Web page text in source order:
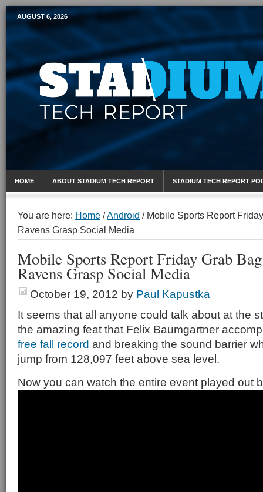
Mobile Sports Report
AUGUST 6, 2026
HOME ABOUT STADIUM TECH REPORT STADIUM TECH REPORT
You are here: Home /Android /Mobile Sports Report
Ravens Grasp Social Media
Mobile Sports Report Friday Grab
Ravens Grasp Social Media
October 19, 2012 by Paul Kapustka
It seems that all anyone could talk about at the
the amazing feat that Felix Baumgartner
free fall record and breaking the sound barrier
jump from 128,097 feet above sea level.
Now you can watch the entire event played out